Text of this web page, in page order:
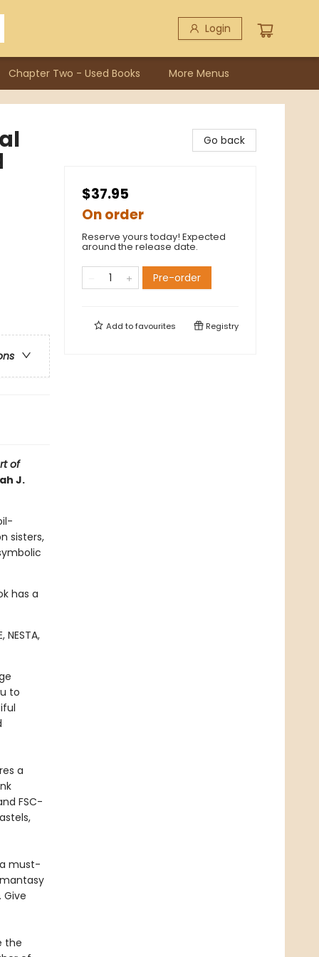
Login
Chapter Two - Used Books More Menus
of
J.
sisters,
has a
NESTA,
to
a
FSC-
must-
the
Go back
$37.95
On order
Reserve yours today! Expected
around the release date.
Pre-order
Add tofavourites Registry